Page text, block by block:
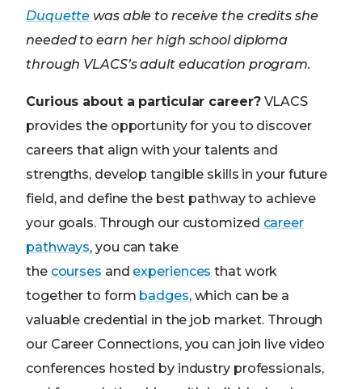
Duquette was able to receive the credits she
needed to earn her high school diploma
through VLACS’s adult education program.
Curious about a particular career?VLACS
provides the opportunity for you to discover
careers that align with your talents and
strengths, develop tangible skills in your future
field, and define the best pathway to achieve
your goals. Through our customized career
pathways, you can take
the courses and experiences that work
together to form badges, which can be a
valuable credential in the job market. Through
our Career Connections, you can join live video
conferences hosted by industry professionals,